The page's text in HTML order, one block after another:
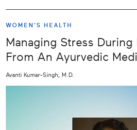
WOMEN'S HEALTH
Managing Stress During
From An Ayurvedic
Avanti Kumar-Singh, M.D.